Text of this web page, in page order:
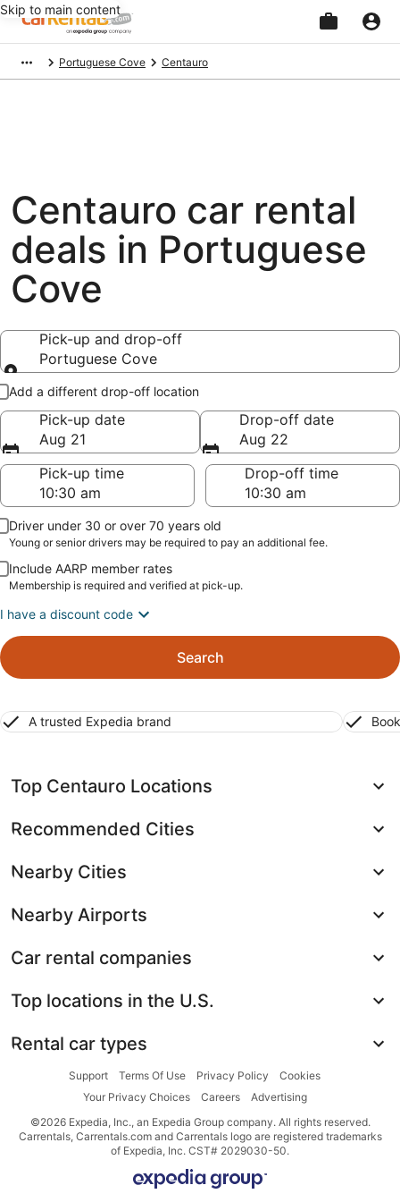
Skip to main content
Portuguese Cove Centauro
Centauro car rental
deals in Portuguese
Cove
Pick-up and drop-off
Portuguese Cove
Pick-up and drop-off
Add a different drop-off location
Pick-up date
Aug 21
Drop-off date
Aug 22
Pick-up time
Drop-off time
Driver under 30 or over 70 years old
Young or senior drivers may be required to pay an additional fee.
Include AARP member rates
Membership is required and verified at pick-up.
I have a discount code
Search
A trusted Expedia brand
Top Centauro Locations
Recommended Cities
Nearby Cities
Nearby Airports
Car rental companies
Top locations in the U.S.
Rental car types
Support Terms Of Use Privacy Policy
Cookies
Your Privacy Choices
Careers
Advertising
©2026 Expedia, Inc., an Expedia Group company. All rights reserved.
Carrentals, Carrentals.com and Carrentals logo are registered trademarks
of Expedia, Inc. CST# 2029030-50.